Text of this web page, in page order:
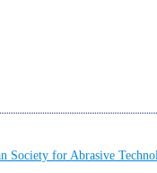
Society for Abrasive